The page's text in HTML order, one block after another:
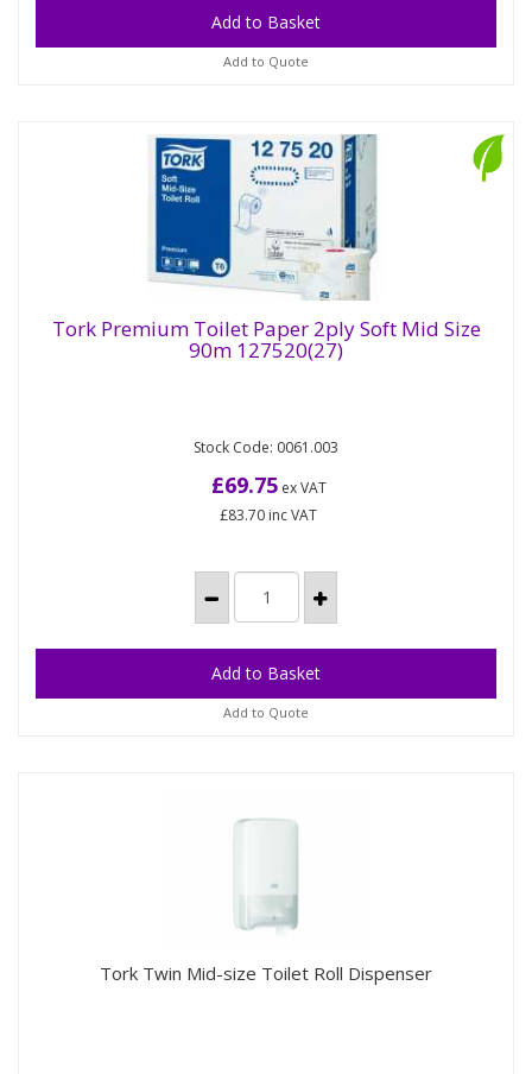
Add to Quote
Size 90m 127520(27)
The Tork Twin Mid-size Toilet Roll Dispenser
system is a modern and efficient system ideal for
Tork Premium Toilet Paper 2ply Soft Mid Size
90m 127520(27)
Stock Code: 0061.003
£69.75ex VAT
£83.70 inc VAT
Add to Quote
Tork Twin Mid-size Toilet Roll Dispenser